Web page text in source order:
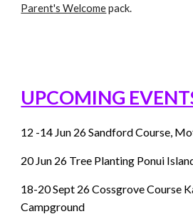
Parent's Welcome pack.
UPCOMING
12 -14 Jun 26 Sandford Course,
20 Jun 26 Tree Planting Ponui
18-20 Sept 26 Cossgrove Course
Campground